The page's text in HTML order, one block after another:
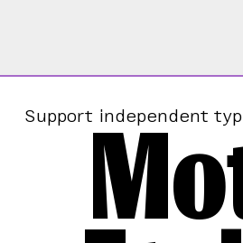
Support independent